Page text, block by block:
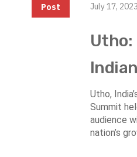
Post July 17, 2023
Utho:
Utho,
Summit
audience
nation’s